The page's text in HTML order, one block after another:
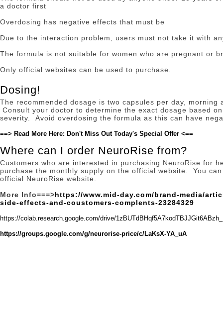
a doctor first
Overdosing has negative effects that must be
Due to the interaction problem, users must not take it with
The formula is not suitable for women who are pregnant or
Only official websites can be used to purchase.
Dosing!
The recommended dosage is two capsules per day, morning
Consult your doctor to determine the exact dosage based
severity.
Avoid overdosing the formula as this can have
==> Read More Here: Don't Miss Out Today's Special Offer <==
Where can I order NeuroRise from?
Customers who are interested in purchasing NeuroRise for
purchase the monthly supply on the official website.
You
official NeuroRise website.
More Info===>https://www.mid-day.com/brand-media/
side-effects-and-coustomers-complents-23284329
https://colab.research.google.com/drive/
https://groups.google.com/g/neurorise-price/c/LaKsX-YA_uA